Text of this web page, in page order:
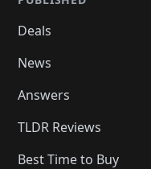
🛍️
🛍️🛍️
🛍️🛍️
🛍️🛍️🛍️
🛍️
🛍️🛍️
🛍️🛍️
Deals
News
Answers
TLDR Reviews
Best Time to Buy